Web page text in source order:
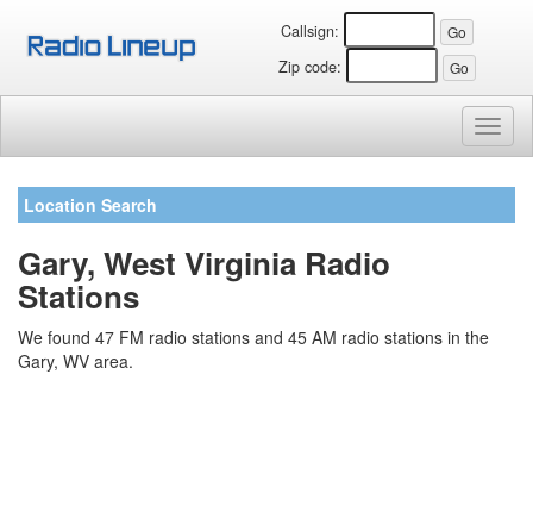
Callsign:
Zip code:
Location Search
Gary, West Virginia Radio
Stations
We found 47 FM radio stations and 45 AM radio stations in the
Gary, WV area.